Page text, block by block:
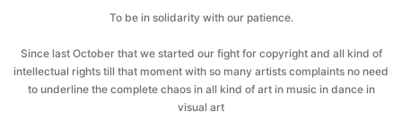
To be in solidarity with our patience.
Since last October that we started our fight for copyright and all kind of
intellectual rights till that moment with so many artists complaints no need
to underline the complete chaos in all kind of art in music in dance in
visual art